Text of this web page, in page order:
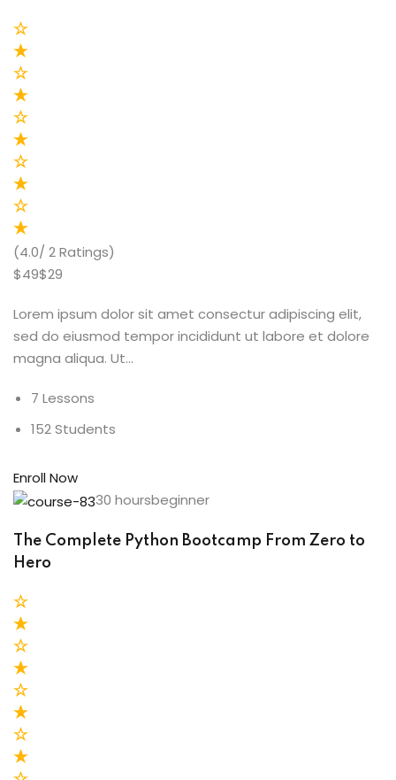
(4.0/ 2 Ratings)
$49$29
Lorem ipsum dolor sit amet consectur adipiscing elit,
sed do eiusmod tempor incididunt ut labore et dolore
magna aliqua. Ut…
7 Lessons
152 Students
Enroll Now
30 hoursbeginner
The Complete Python Bootcamp From Zero to
Hero